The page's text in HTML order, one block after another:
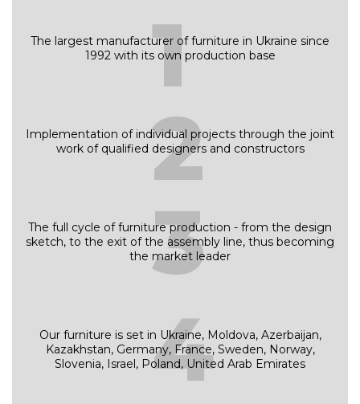
1
The largest manufacturer of furniture in Ukraine since
1992 with its own production base
2
Implementation of individual projects through the joint
work of qualified designers and constructors
3
The full cycle of furniture production - from the design
sketch, to the exit of the assembly line, thus becoming
the market leader
4
Our furniture is set in Ukraine, Moldova, Azerbaijan,
Kazakhstan, Germany, France, Sweden, Norway,
Slovenia, Israel, Poland, United Arab Emirates